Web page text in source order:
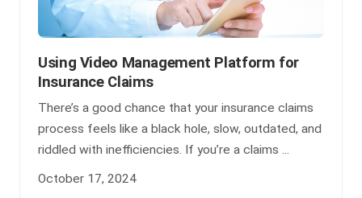
Using Video Management Platform for
Insurance Claims
There’s a good chance that your insurance claims
process feels like a black hole, slow, outdated, and
riddled with inefficiencies. If you’re a claims ...
October 17, 2024